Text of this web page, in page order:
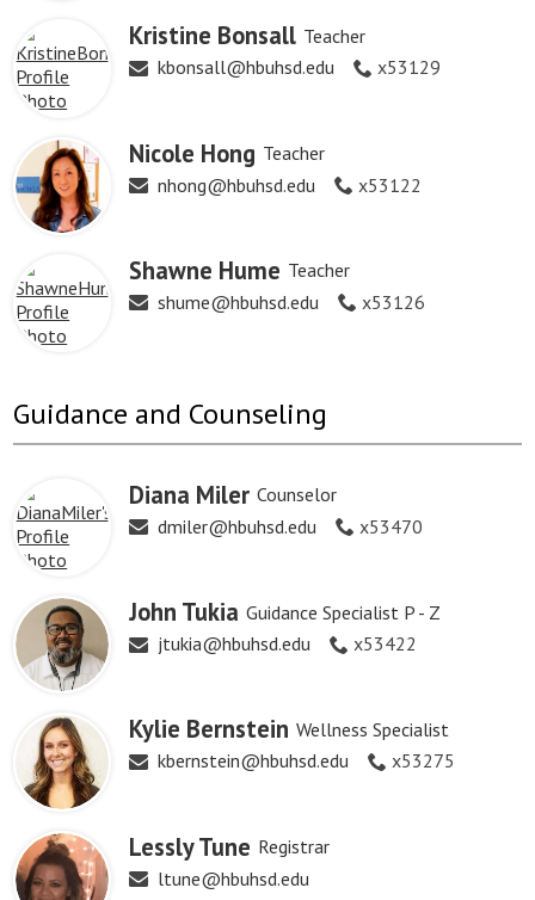
Kristine Bonsall Teacher
kbonsall@hbuhsd.edu
x53129
Nicole Hong Teacher
nhong@hbuhsd.edu
x53122
Shawne Hume Teacher
shume@hbuhsd.edu
x53126
Guidance and Counseling
Diana Miler Counselor
dmiler@hbuhsd.edu
x53470
John Tukia Guidance Specialist P - Z
jtukia@hbuhsd.edu
x53422
Kylie Bernstein Wellness Specialist
kbernstein@hbuhsd.edu
x53275
Lessly Tune Registrar
ltune@hbuhsd.edu